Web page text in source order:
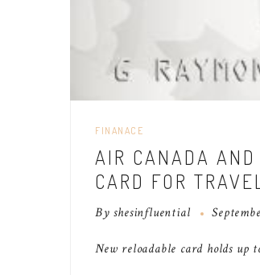
FINANACE
AIR CANADA
CARD FOR
Byshesinfluential
New reloadable card holds up